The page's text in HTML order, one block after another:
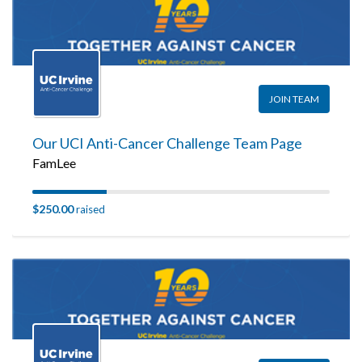
JOIN TEAM
Our UCI Anti-Cancer Challenge Team Page
FamLee
$250.00raised